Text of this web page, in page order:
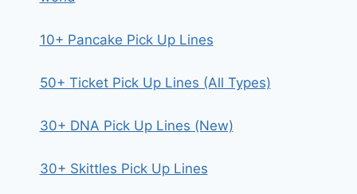
10+ Pancake Pick Up Lines
50+ Ticket Pick Up Lines (All Types)
30+ DNA Pick Up Lines (New)
30+ Skittles Pick Up Lines